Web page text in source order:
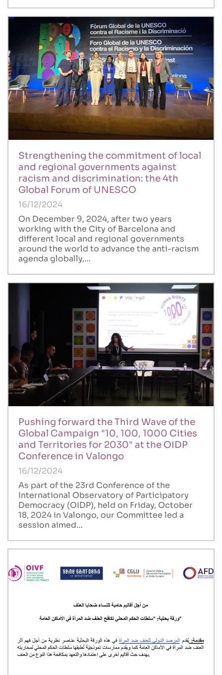
Strengthening the commitment of local
and regional governments against
racism and discrimination: the 4th
Global Forum of UNESCO
16/12/2024
On December 9, 2024, after two years
working with the City of Barcelona and
different local and regional governments
around the world to advance the anti-racism
agenda globally,…
Pushing forward the Third Wave of the
Global Campaign "10, 100, 1000 Cities
and Territories for 2030" at the OIDP
Conference in Valongo
16/12/2024
As part of the 23rd Conference of the
International Observatory of Participatory
Democracy (OIDP), held on Friday, October
18, 2024 in Valongo, our Committee led a
session aimed…